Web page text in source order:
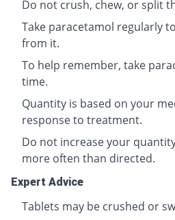
Do not crush, chew, or split
Take paracetamol regularly
from it.
To help remember, take
time.
Quantity is based on your
response to treatment.
Do not increase your
more often than directed.
Expert Advice
Tablets may be crushed or